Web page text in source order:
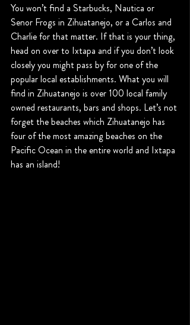
You won’t find a Starbucks, Nautica or
Senor Frogs in Zihuatanejo, or a Carlos and
Charlie for that matter. If that is your thing,
head on over to Ixtapa and if you don’t look
closely you might pass by for one of the
popular local establishments. What you will
find in Zihuatanejo is over 100 local family
owned restaurants, bars and shops. Let’s not
forget the beaches which Zihuatanejo has
four of the most amazing beaches on the
Pacific Ocean in the entire world and Ixtapa
has an island!